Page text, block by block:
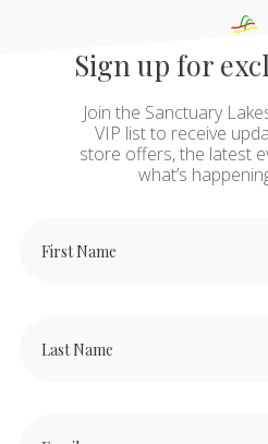
Sign up for
Join the Sanctuary
VIP list to receive
store offers, the latest
what’s